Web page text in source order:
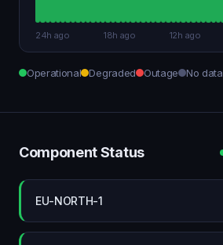
24h ago 18h ago 12h ago
Operational Degraded Outage No data
Component Status
EU-NORTH-1